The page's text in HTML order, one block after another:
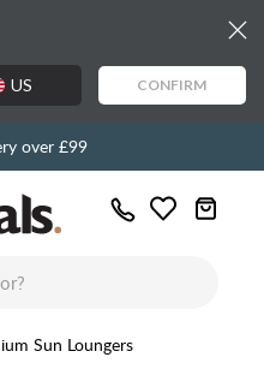
US CONFIRM
over £99
5-star reviews
designs
Call
Wishlist
Sun Loungers